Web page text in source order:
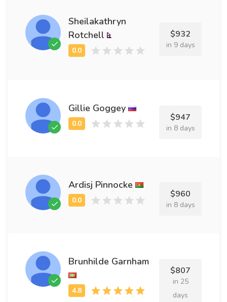
Sheilakathryn
Rotchell
$932
in 9 days
Gillie Goggey
$947
in 8 days
Ardisj Pinnocke
$960
in 8 days
Brunhilde Garnham
$807
in 25
days